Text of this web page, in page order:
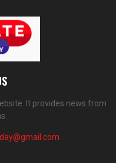
It provides news from